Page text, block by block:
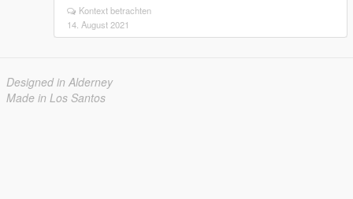
Kontext betrachten
14. August 2021
Designed in Alderney
Made in Los Santos